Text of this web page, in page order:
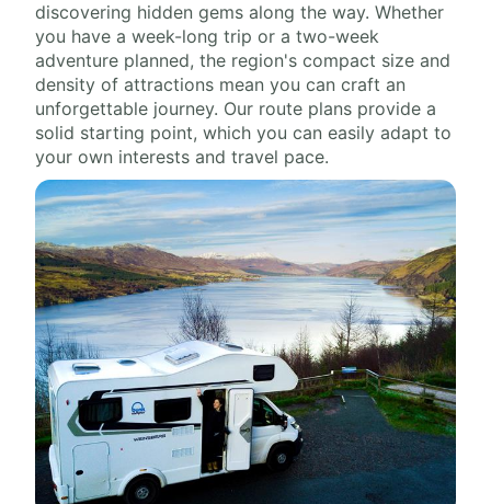
discovering hidden gems along the way. Whether
you have a week-long trip or a two-week
adventure planned, the region's compact size and
density of attractions mean you can craft an
unforgettable journey. Our route plans provide a
solid starting point, which you can easily adapt to
your own interests and travel pace.